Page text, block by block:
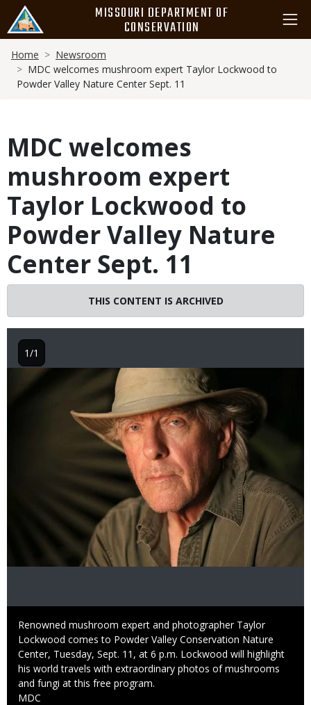
main
content
MISSOURI DEPARTMENT OF
CONSERVATION
Breadcrumb
Home
Newsroom
MDC welcomes mushroom expert Taylor Lockwood to
Powder Valley Nature Center Sept. 11
MDC welcomes
mushroom expert
Taylor Lockwood to
Powder Valley Nature
Center Sept. 11
THIS CONTENT IS ARCHIVED
Image
Caption
Renowned mushroom expert and photographer Taylor
Lockwood comes to Powder Valley Conservation Nature
Center, Tuesday, Sept. 11, at 6 p.m. Lockwood will highlight
his world travels with extraordinary photos of mushrooms
and fungi at this free program.
Credit
MDC
1/1